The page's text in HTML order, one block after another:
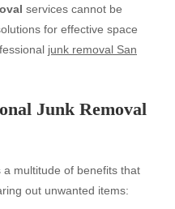
services cannot be
for effective space
junk removal San
Junk Removal
multitude of benefits that
out unwanted items: